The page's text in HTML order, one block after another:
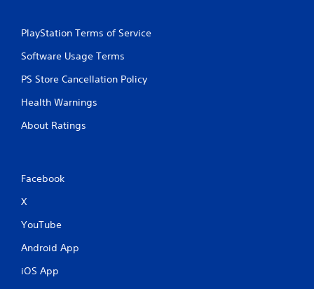
PlayStation Terms of Service
Software Usage Terms
PS Store Cancellation Policy
Health Warnings
About Ratings
Facebook
X
YouTube
Android App
iOS App